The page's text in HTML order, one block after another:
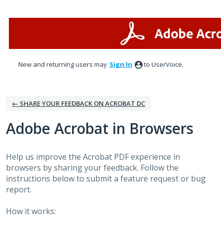
New and returning users may Sign In to UserVoice.
← SHARE YOUR FEEDBACK ON ACROBAT DC
Adobe Acrobat in Browsers
Help us improve the Acrobat PDF experience in
browsers by sharing your feedback. Follow the
instructions below to submit a feature request or bug
report.
How it works: